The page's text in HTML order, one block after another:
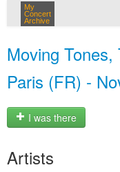
My
Concert
Archive
Moving
Paris (FR) -
I was there
Artists